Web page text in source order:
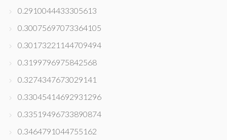
0.2910044433305613
0.30075697073364105
0.30173221144709494
0.3199796975842568
0.3274347673029141
0.33045414692931296
0.33519496733890874
0.3464791044755162